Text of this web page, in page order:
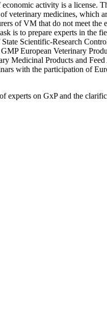
activity is a
veterinary medicines, which
of VM that do not meet
is to prepare experts in
Scientific-Research
European Veterinary
Medicinal Products and
with the participation of
experts on GxP and the